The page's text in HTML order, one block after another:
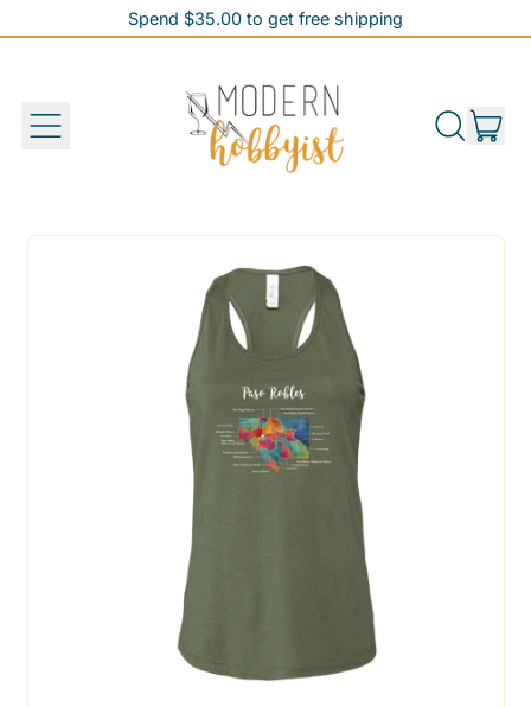
Spend $35.00 to get free shipping
Spend $35.00 to get free shipping
Menu
Search